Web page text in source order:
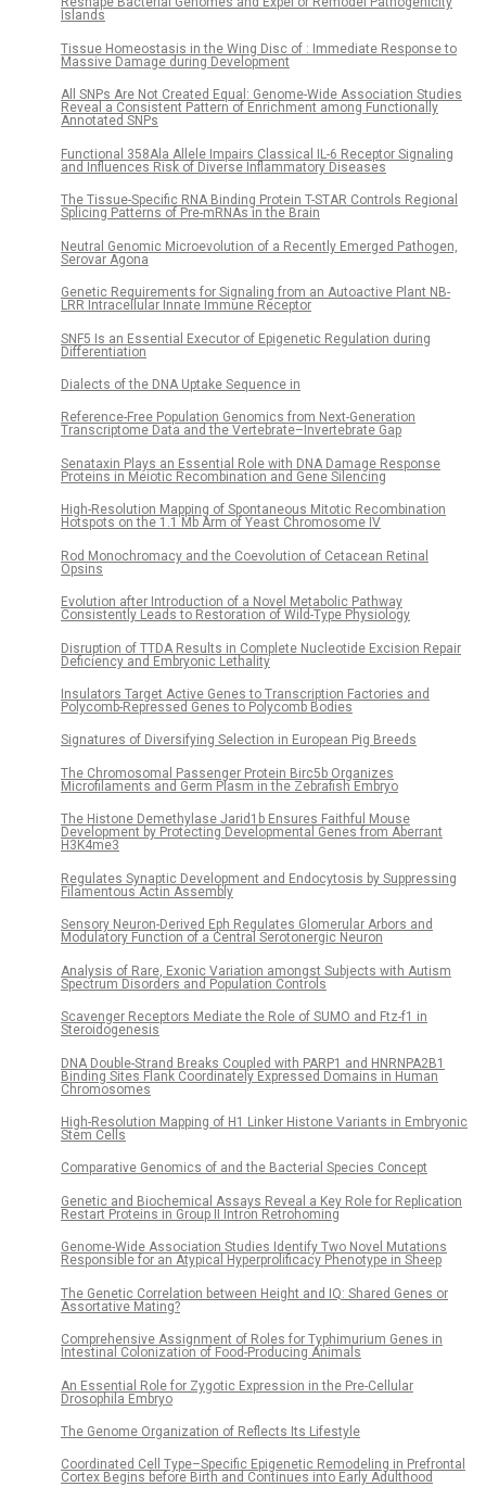
Islands
Tissue Homeostasis in the Wing Disc of : Immediate Response to
Massive Damage during Development
All SNPs Are Not Created Equal: Genome-Wide Association Studies
Reveal a Consistent Pattern of Enrichment among Functionally
Annotated SNPs
Functional 358Ala Allele Impairs Classical IL-6 Receptor Signaling
and Influences Risk of Diverse Inflammatory Diseases
The Tissue-Specific RNA Binding Protein T-STAR Controls Regional
Splicing Patterns of Pre-mRNAs in the Brain
Neutral Genomic Microevolution of a Recently Emerged Pathogen,
Serovar Agona
Genetic Requirements for Signaling from an Autoactive Plant NB-
LRR Intracellular Innate Immune Receptor
SNF5 Is an Essential Executor of Epigenetic Regulation during
Differentiation
Dialects of the DNA Uptake Sequence in
Reference-Free Population Genomics from Next-Generation
Transcriptome Data and the Vertebrate–Invertebrate Gap
Senataxin Plays an Essential Role with DNA Damage Response
Proteins in Meiotic Recombination and Gene Silencing
High-Resolution Mapping of Spontaneous Mitotic Recombination
Hotspots on the 1.1 Mb Arm of Yeast Chromosome IV
Rod Monochromacy and the Coevolution of Cetacean Retinal
Opsins
Evolution after Introduction of a Novel Metabolic Pathway
Consistently Leads to Restoration of Wild-Type Physiology
Disruption of TTDA Results in Complete Nucleotide Excision Repair
Deficiency and Embryonic Lethality
Insulators Target Active Genes to Transcription Factories and
Polycomb-Repressed Genes to Polycomb Bodies
Signatures of Diversifying Selection in European Pig Breeds
The Chromosomal Passenger Protein Birc5b Organizes
Microfilaments and Germ Plasm in the Zebrafish Embryo
The Histone Demethylase Jarid1b Ensures Faithful Mouse
Development by Protecting Developmental Genes from Aberrant
H3K4me3
Regulates Synaptic Development and Endocytosis by Suppressing
Filamentous Actin Assembly
Sensory Neuron-Derived Eph Regulates Glomerular Arbors and
Modulatory Function of a Central Serotonergic Neuron
Analysis of Rare, Exonic Variation amongst Subjects with Autism
Spectrum Disorders and Population Controls
Scavenger Receptors Mediate the Role of SUMO and Ftz-f1 in
Steroidogenesis
DNA Double-Strand Breaks Coupled with PARP1 and HNRNPA2B1
Binding Sites Flank Coordinately Expressed Domains in Human
Chromosomes
High-Resolution Mapping of H1 Linker Histone Variants in Embryonic
Stem Cells
Comparative Genomics of and the Bacterial Species Concept
Genetic and Biochemical Assays Reveal a Key Role for Replication
Restart Proteins in Group II Intron Retrohoming
Genome-Wide Association Studies Identify Two Novel Mutations
Responsible for an Atypical Hyperprolificacy Phenotype in Sheep
The Genetic Correlation between Height and IQ: Shared Genes or
Assortative Mating?
Comprehensive Assignment of Roles for Typhimurium Genes in
Intestinal Colonization of Food-Producing Animals
An Essential Role for Zygotic Expression in the Pre-Cellular
Drosophila Embryo
The Genome Organization of Reflects Its Lifestyle
Coordinated Cell Type–Specific Epigenetic Remodeling in Prefrontal
Cortex Begins before Birth and Continues into Early Adulthood